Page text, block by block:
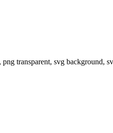
transparent, svg background,